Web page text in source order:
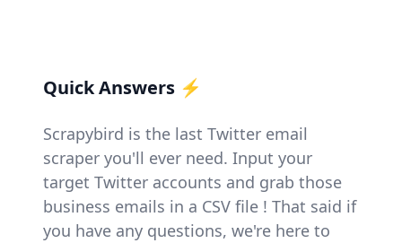
Quick Answers ⚡
Scrapybird is the last Twitter email
scraper you'll ever need. Input your
target Twitter accounts and grab those
business emails in a CSV file ! That said if
you have any questions, we're here to